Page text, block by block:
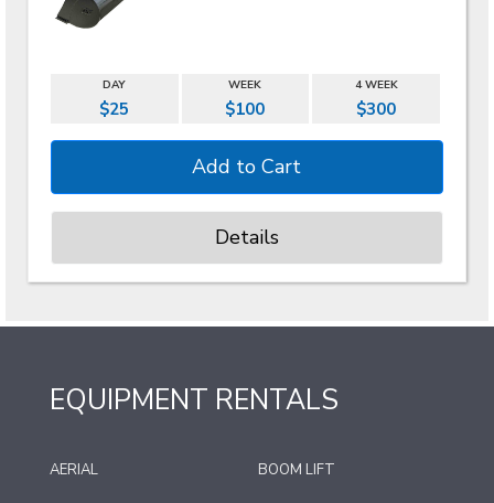
DAY WEEK 4 WEEK
$25 $100 $300
Details
EQUIPMENT RENTALS
AERIAL BOOM LIFT